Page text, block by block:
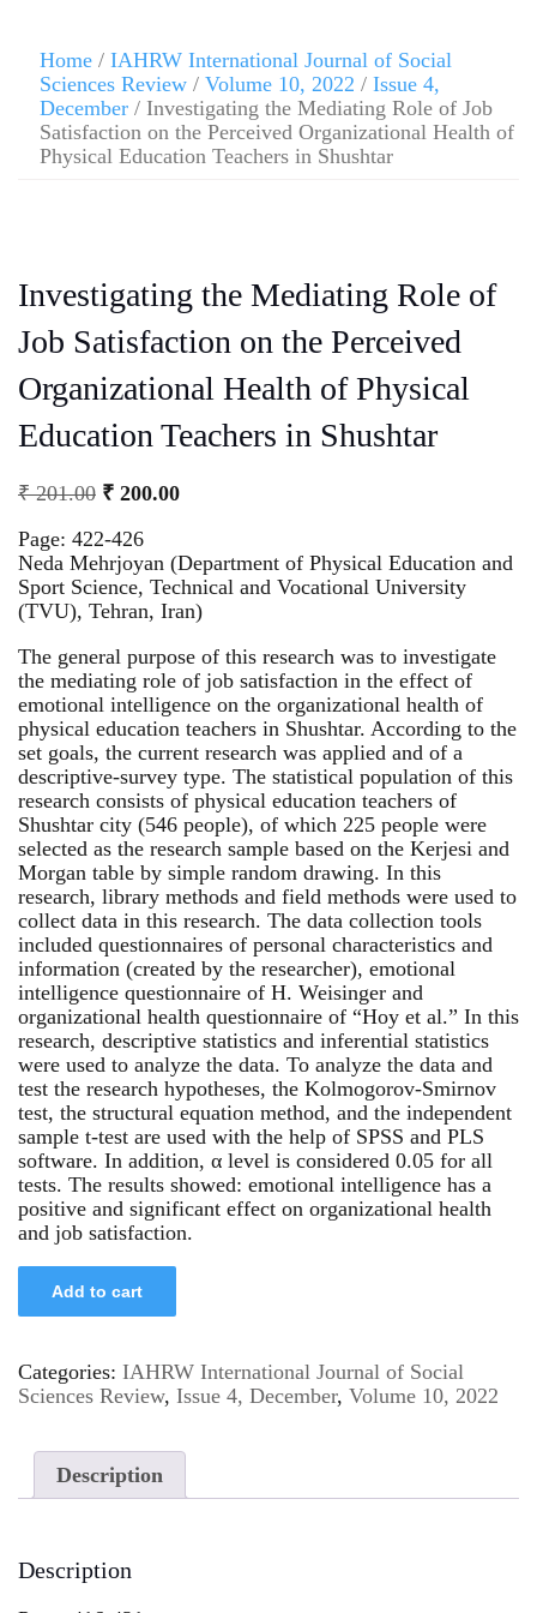
Home / IAHRW International Journal of Social
Sciences Review / Volume 10, 2022 / Issue 4,
December / Investigating the Mediating Role of Job
Satisfaction on the Perceived Organizational Health of
Physical Education Teachers in Shushtar
Investigating the Mediating Role of
Job Satisfaction on the Perceived
Organizational Health of Physical
Education Teachers in Shushtar
₹201.00 ₹ 200.00
Page: 422-426
Neda Mehrjoyan (Department of Physical Education and
Sport Science, Technical and Vocational University
(TVU), Tehran, Iran)
The general purpose of this research was to investigate
the mediating role of job satisfaction in the effect of
emotional intelligence on the organizational health of
physical education teachers in Shushtar. According to the
set goals, the current research was applied and of a
descriptive-survey type. The statistical population of this
research consists of physical education teachers of
Shushtar city (546 people), of which 225 people were
selected as the research sample based on the Kerjesi and
Morgan table by simple random drawing. In this
research, library methods and field methods were used to
collect data in this research. The data collection tools
included questionnaires of personal characteristics and
information (created by the researcher), emotional
intelligence questionnaire of H. Weisinger and
organizational health questionnaire of “Hoy et al.” In this
research, descriptive statistics and inferential statistics
were used to analyze the data. To analyze the data and
test the research hypotheses, the Kolmogorov-Smirnov
test, the structural equation method, and the independent
sample t-test are used with the help of SPSS and PLS
software. In addition, α level is considered 0.05 for all
tests. The results showed: emotional intelligence has a
positive and significant effect on organizational health
and job satisfaction.
Add to cart
Categories: IAHRW International Journal of Social
Sciences Review, Issue 4, December, Volume 10, 2022
Description
Description